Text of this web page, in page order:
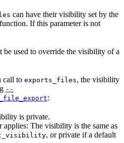
can have their visibility set by the
If this parameter is not
be used to override the visibility of a
call to exports_files, the visibility
--
:
is private.
applies: The visibility is the same as
, or private if a default